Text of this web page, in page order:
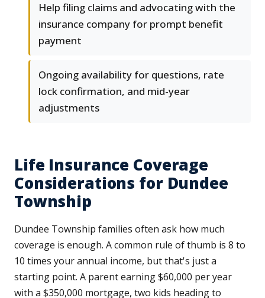
Help filing claims and advocating with the
insurance company for prompt benefit
payment
Ongoing availability for questions, rate
lock confirmation, and mid-year
adjustments
Life Insurance Coverage
Considerations for Dundee
Township
Dundee Township families often ask how much
coverage is enough. A common rule of thumb is 8 to
10 times your annual income, but that's just a
starting point. A parent earning $60,000 per year
with a $350,000 mortgage, two kids heading to